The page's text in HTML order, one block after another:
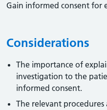
Gain informed consent for
Considerations
The importance of
investigation to the
informed consent.
The relevant